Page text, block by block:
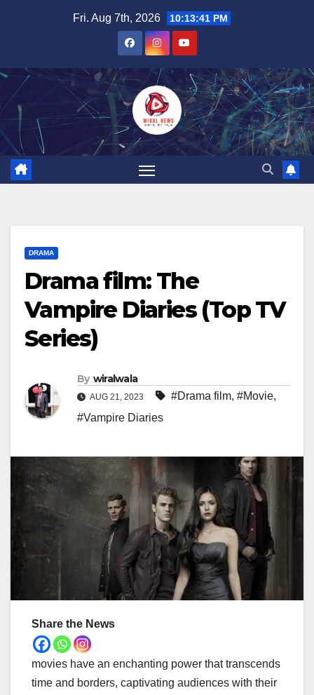
Fri. Aug 7th, 2026 10:13:42 PM
DRAMA
Drama film: The
Vampire Diaries (Top TV
Series)
By wiralwala
AUG 21, 2023 #Drama film, #Movie,
#Vampire Diaries
Share the News
movies have an enchanting power that transcends
time and borders, captivating audiences with their